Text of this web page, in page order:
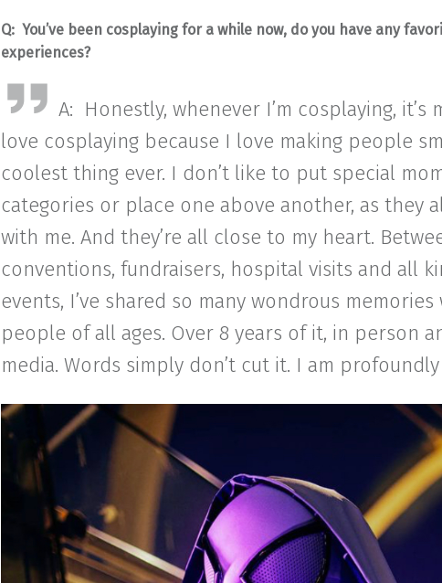
Q: You’ve been cosplaying for a while now, do you have any
experiences?
A: Honestly, whenever I’m cosplaying, it’s
love cosplaying because I love making people
coolest thing ever. I don’t like to put special
categories or place one above another, as they
with me. And they’re all close to my heart.
conventions, fundraisers, hospital visits and all
events, I’ve shared so many wondrous
people of all ages. Over 8 years of it, in person
media. Words simply don’t cut it. I am